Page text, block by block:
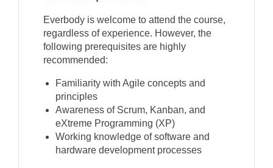
Everbody is welcome to attend the course,
regardless of experience. However, the
following prerequisites are highly
recommended:
Familiarity with Agile concepts and
principles
Awareness of Scrum, Kanban, and
eXtreme Programming (XP)
Working knowledge of software and
hardware development processes